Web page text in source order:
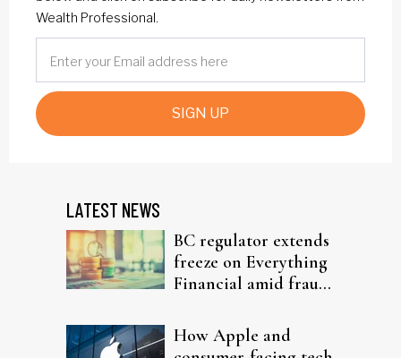
Wealth Professional.
SIGN UP
LATEST NEWS
BC regulator extends
freeze on Everything
Financial amid fraud
How Apple and